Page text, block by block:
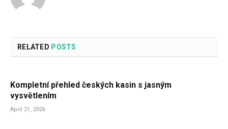
RELATED POSTS
Kompletní přehled českých kasin s jasným
vysvětlením
April 21, 2026